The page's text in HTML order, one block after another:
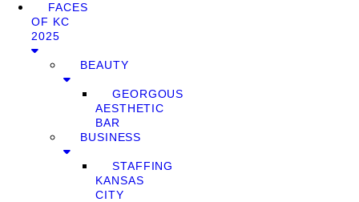
FACES
OF KC
2025
BEAUTY
GEORGOUS
AESTHETIC
BAR
BUSINESS
STAFFING
KANSAS
CITY